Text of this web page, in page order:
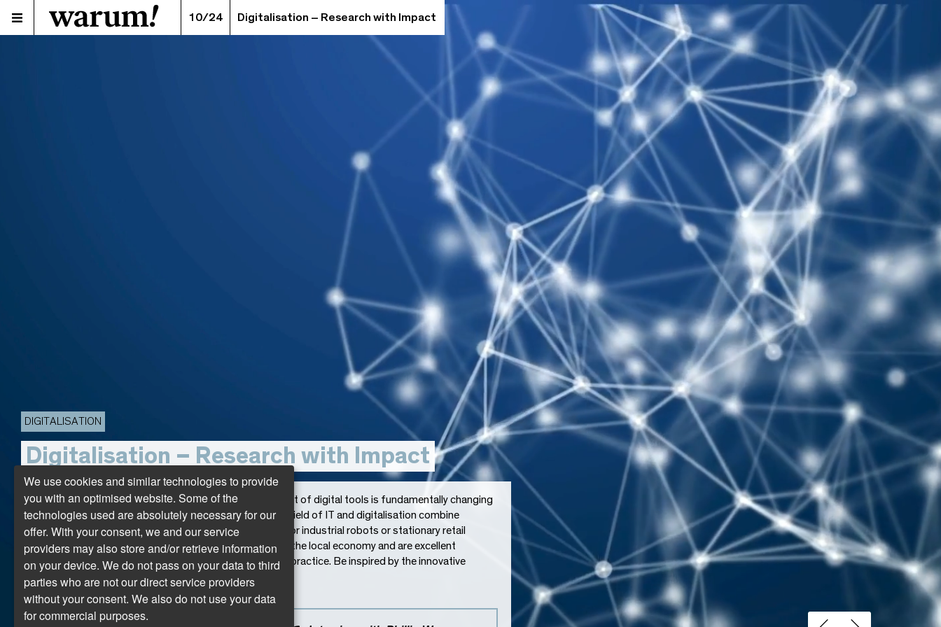
10/24 Digitalisation – Research with Impact
DIGITALISATION
Digitalisation – Research with Impact
Whether in industry or commerce, the rapid development of digital tools is fundamentally changing
our world. The research projects presented here in the field of IT and digitalisation combine
regional relevance with international science. Whether for industrial robots or stationary retail
spaces, these projects provide important impulses for the local economy and are excellent
examples of the networking of research, teaching, and practice. Be inspired by the innovative
approaches and the resulting progress!
We use cookies and similar technologies to provide
you with an optimised website. Some of the
technologies used are absolutely necessary for our
offer. With your consent, we and our service
providers may also store and/or retrieve information
on your device. We do not pass on your data to third
parties who are not our direct service providers
without your consent. We also do not use your data
for commercial purposes.